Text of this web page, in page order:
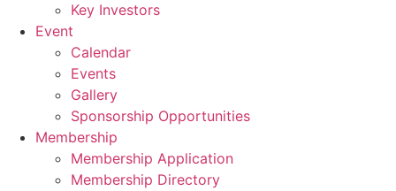
Key Investors
Event
Calendar
Events
Gallery
Sponsorship Opportunities
Membership
Membership Application
Membership Directory